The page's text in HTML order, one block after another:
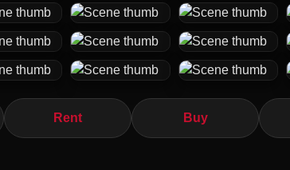
Rent Buy